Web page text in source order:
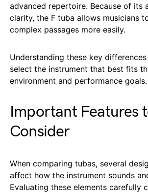
advanced repertoire. Because of its
clarity, the F tuba allows musicians
complex passages more easily.
Understanding these key
select the instrument that best fits
environment and performance goals.
Important Features
Consider
When comparing tubas, several
affect how the instrument sounds
Evaluating these elements carefully